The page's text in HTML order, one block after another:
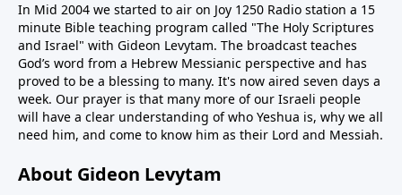
In Mid 2004 we started to air on Joy 1250 Radio station a 15
minute Bible teaching program called "The Holy Scriptures
and Israel" with Gideon Levytam. The broadcast teaches
God’s word from a Hebrew Messianic perspective and has
proved to be a blessing to many. It's now aired seven days a
week. Our prayer is that many more of our Israeli people
will have a clear understanding of who Yeshua is, why we all
need him, and come to know him as their Lord and Messiah.
About Gideon Levytam